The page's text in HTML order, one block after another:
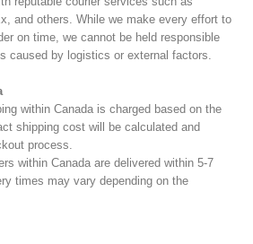
and others. While we make every effort to
on time, we cannot be held responsible
caused by logistics or external factors.
within Canada is charged based on the
shipping cost will be calculated and
process.
within Canada are delivered within 5-7
times may vary depending on the